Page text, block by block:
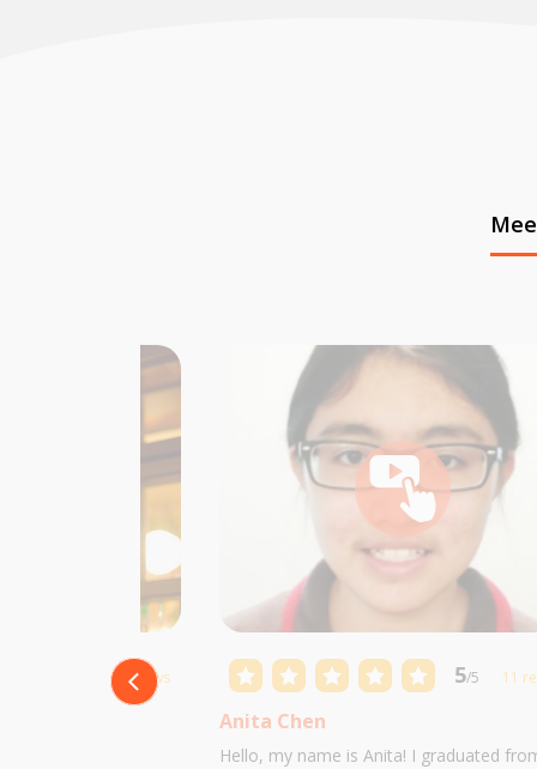
10 reviews 5/5 11
Anita Chen
Hello, my name is Anita! I graduated